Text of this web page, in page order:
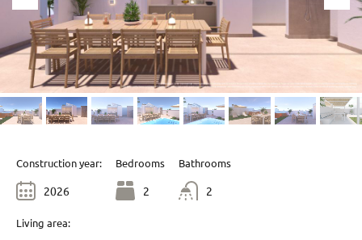
Construction year:
2026
Bedrooms
2
Bathrooms
2
Living area: